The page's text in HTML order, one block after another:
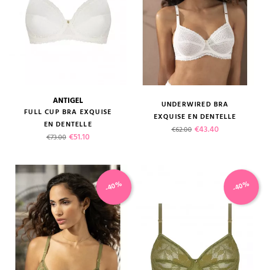
ANTIGEL
FULL CUP BRA EXQUISE
EN DENTELLE
Regular price
€73.00 Price
€51.10
UNDERWIRED BRA
EXQUISE EN DENTELLE
Regular price
€62.00 Price
€43.40
-40% -40%